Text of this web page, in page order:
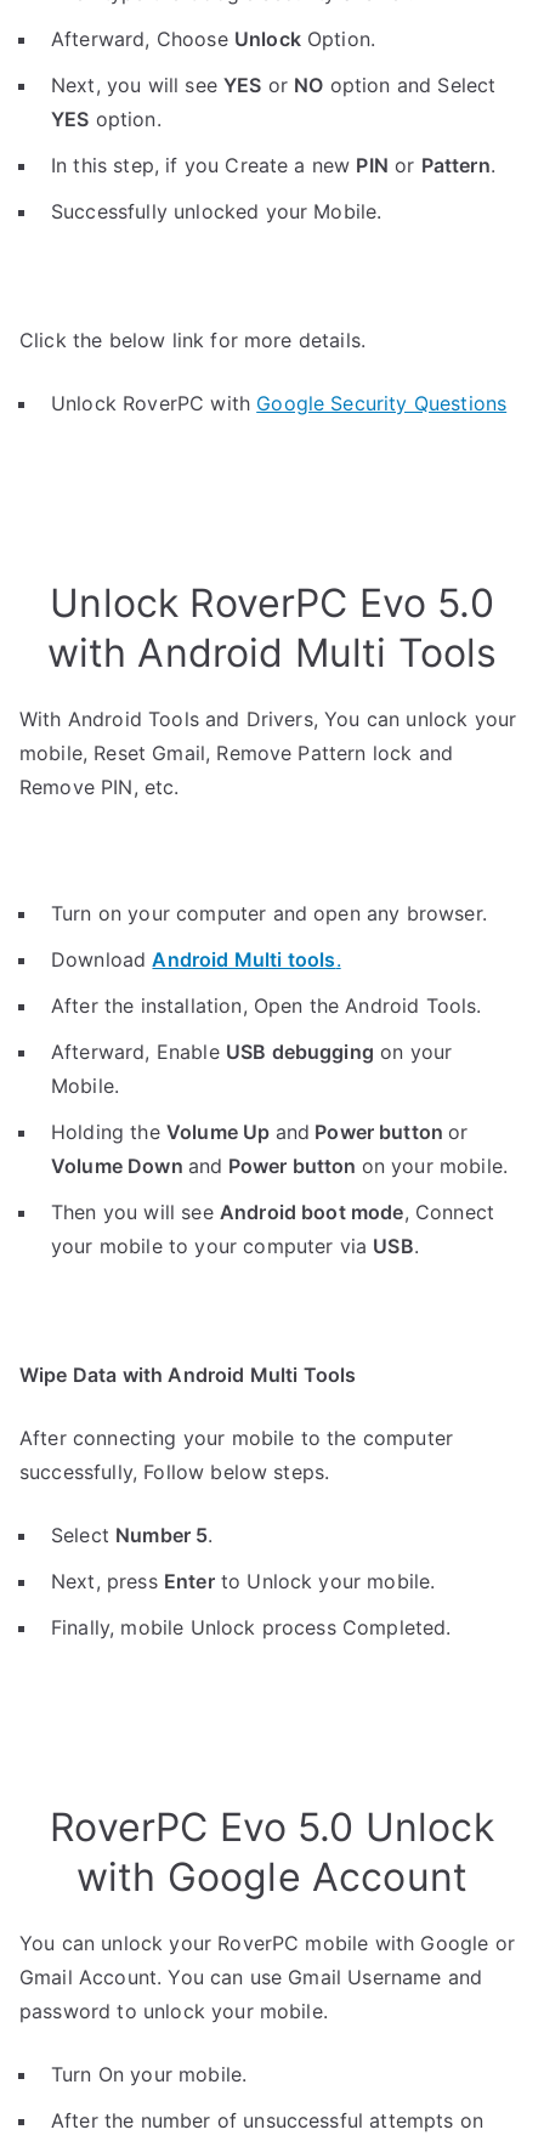
Afterward, Choose UnlockOption.
Next, you will seeYES or NO option and Select
YES option.
In this step, if you Create a new PIN or Pattern.
Successfully unlocked your Mobile.
Click the below link for more details.
Unlock RoverPC with Google Security Questions
Unlock RoverPC Evo 5.0
with Android Multi Tools
With Android Tools and Drivers, You can unlock your
mobile, Reset Gmail, Remove Pattern lock and
Remove PIN, etc.
Turn on your computer and open any browser.
DownloadAndroid Multi tools.
After the installation, Open the Android Tools.
Afterward, Enable USB debugging on your
Mobile.
Holding the Volume Up and Power buttonor
Volume Down and Power button on your mobile.
Then you will see Android boot mode, Connect
your mobile to your computer via USB.
Wipe Data with Android Multi Tools
After connecting your mobile to the computer
successfully, Follow below steps.
Select Number 5.
Next, press Enterto Unlock your mobile.
Finally, mobile Unlock process Completed.
RoverPC Evo 5.0 Unlock
with Google Account
You can unlock your RoverPC mobile with Google or
Gmail Account. You can use Gmail Username and
password to unlock your mobile.
Turn On your mobile.
After the number of unsuccessful attempts on